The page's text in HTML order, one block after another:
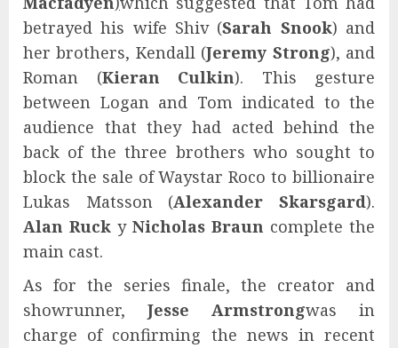
betrayed his wife Shiv (Sarah Snook) and
her brothers, Kendall (Jeremy Strong), and
Roman (Kieran Culkin). This gesture
between Logan and Tom indicated to the
audience that they had acted behind the
back of the three brothers who sought to
block the sale of Waystar Roco to billionaire
Lukas Matsson (Alexander Skarsgard).
Alan Ruck y Nicholas Braun complete the
main cast.
As for the series finale, the creator and
showrunner, Jesse Armstrongwas in
charge of confirming the news in recent